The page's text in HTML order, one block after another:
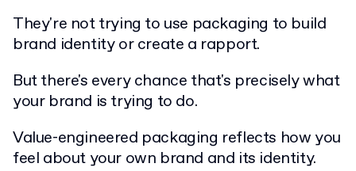
They're not trying to use packaging to build
brand identity or create a rapport.
But there's every chance that's precisely what
your brand is trying to do.
Value-engineered packaging reflects how you
feel about your own brand and its identity.